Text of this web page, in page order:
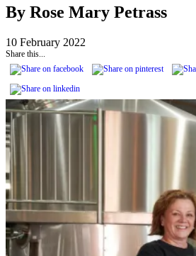
By Rose Mary Petrass
10 February 2022
Share this...